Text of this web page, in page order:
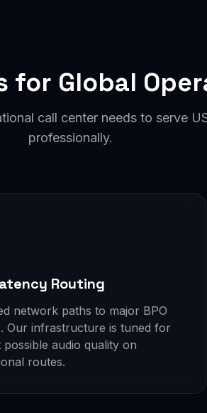
for Global
call center needs to serve
professionally.
Routing
network paths to major BPO
Our infrastructure is tuned for
possible audio quality on
routes.